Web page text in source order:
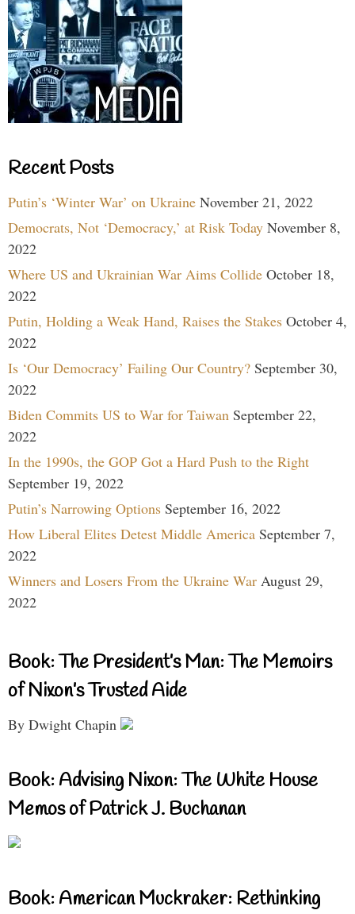
Recent Posts
Putin’s ‘Winter War’ on Ukraine November 21, 2022
Democrats, Not ‘Democracy,’ at Risk Today November 8,
2022
Where US and Ukrainian War Aims Collide October 18,
2022
Putin, Holding a Weak Hand, Raises the Stakes October 4,
2022
Is ‘Our Democracy’ Failing Our Country? September 30,
2022
Biden Commits US to War for Taiwan September 22,
2022
In the 1990s, the GOP Got a Hard Push to the Right
September 19, 2022
Putin’s Narrowing Options September 16, 2022
How Liberal Elites Detest Middle America September 7,
2022
Winners and Losers From the Ukraine War August 29,
2022
Book: The President’s Man: The Memoirs
of Nixon’s Trusted Aide
By Dwight Chapin
Book: Advising Nixon: The White House
Memos of Patrick J. Buchanan
Book: American Muckraker: Rethinking